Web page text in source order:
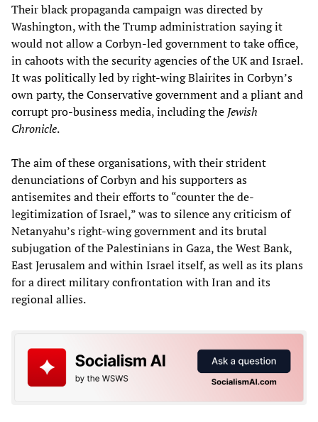
Their black propaganda campaign was directed by
Washington, with the Trump administration saying it
would not allow a Corbyn-led government to take office,
in cahoots with the security agencies of the UK and Israel.
It was politically led by right-wing Blairites in Corbyn’s
own party, the Conservative government and a pliant and
corrupt pro-business media, including the Jewish
Chronicle.
The aim of these organisations, with their strident
denunciations of Corbyn and his supporters as
antisemites and their efforts to “counter the de-
legitimization of Israel,” was to silence any criticism of
Netanyahu’s right-wing government and its brutal
subjugation of the Palestinians in Gaza, the West Bank,
East Jerusalem and within Israel itself, as well as its plans
for a direct military confrontation with Iran and its
regional allies.